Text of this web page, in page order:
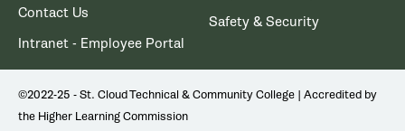
Contact Us
Intranet - Employee Portal
Safety & Security
©2022-25 - St. Cloud Technical & Community College | Accredited by
the Higher Learning Commission